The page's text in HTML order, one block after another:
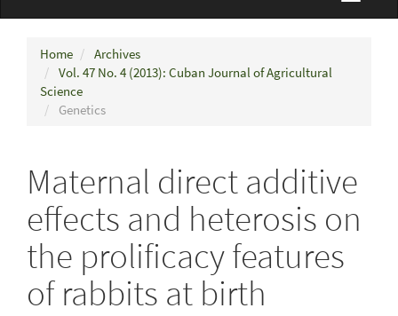
Home
Archives
Vol. 47 No. 4 (2013): Cuban Journal of Agricultural
Science
Genetics
Maternal direct additive
effects and heterosis on
the prolificacy features
of rabbits at birth